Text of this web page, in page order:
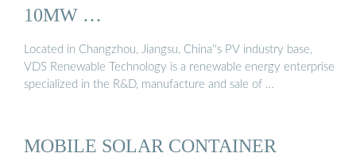
10MW …
Located in Changzhou, Jiangsu, China''s PV industry base,
VDS Renewable Technology is a renewable energy enterprise
specialized in the R&D, manufacture and sale of …
MOBILE SOLAR CONTAINER